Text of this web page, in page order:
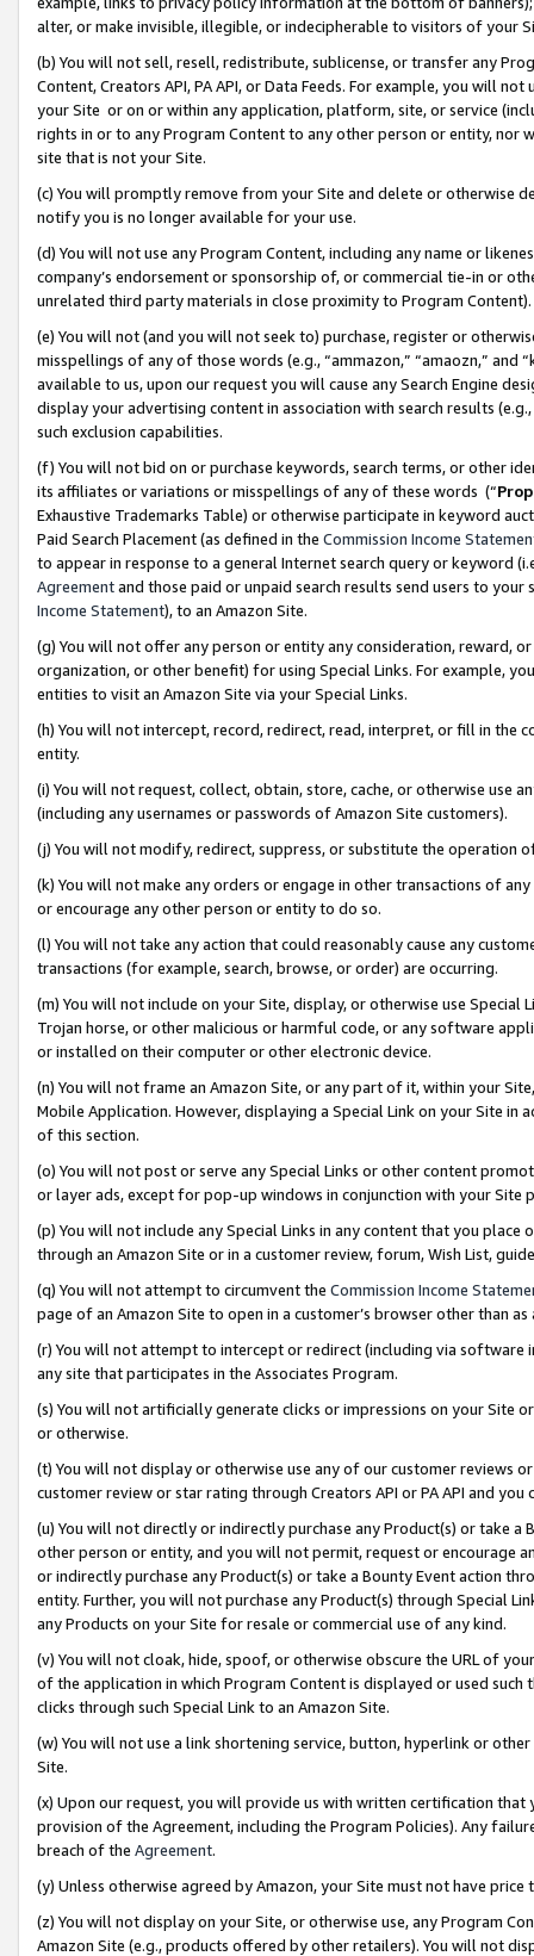
alter, or make invisible, illegible, or indecipherable to visitors of your
(b) You will not sell, resell, redistribute, sublicense, or transfer any
Content, Creators API, PA API, or Data Feeds. For example, you will
your Site or on or within any application, platform, site, or service
rights in or to any Program Content to any other person or entity, nor
site that is not your Site.
(c) You will promptly remove from your Site and delete or otherwise
notify you is no longer available for your use.
(d) You will not use any Program Content, including any name or
company’s endorsement or sponsorship of, or commercial tie-in or
unrelated third party materials in close proximity to Program Content).
(e) You will not (and you will not seek to) purchase, register or
misspellings of any of those words (e.g., “ammazon,” “amaozn,” and
available to us, upon our request you will cause any Search Engine
display your advertising content in association with search results
such exclusion capabilities.
(f) You will not bid on or purchase keywords, search terms, or other
its affiliates or variations or misspellings of any of these words (“
Exhaustive Trademarks Table) or otherwise participate in keyword
Paid Search Placement (as defined in the Commission Income
to appear in response to a general Internet search query or keyword
Agreementand those paid or unpaid search results send users to
Income Statement), to an Amazon Site.
(g) You will not offer any person or entity any consideration, reward,
organization, or other benefit) for using Special Links. For example,
entities to visit an Amazon Site via your Special Links.
(h) You will not intercept, record, redirect, read, interpret, or fill in
entity.
(i) You will not request, collect, obtain, store, cache, or otherwise use
(including any usernames or passwords of Amazon Site customers).
(j) You will not modify, redirect, suppress, or substitute the operation
(k) You will not make any orders or engage in other transactions of
or encourage any other person or entity to do so.
(l) You will not take any action that could reasonably cause any
transactions (for example, search, browse, or order) are occurring.
(m) You will not include on your Site, display, or otherwise use
Trojan horse, or other malicious or harmful code, or any software
or installed on their computer or other electronic device.
(n) You will not frame an Amazon Site, or any part of it, within your
Mobile Application. However, displaying a Special Link on your Site
of this section.
(o) You will not post or serve any Special Links or other content
or layer ads, except for pop-up windows in conjunction with your
(p) You will not include any Special Links in any content that you
through an Amazon Site or in a customer review, forum, Wish List,
(q) You will not attempt to circumvent the Commission Income
page of an Amazon Site to open in a customer’s browser other than
(r) You will not attempt to intercept or redirect (including via software
any site that participates in the Associates Program.
(s) You will not artificially generate clicks or impressions on your Site
or otherwise.
(t) You will not display or otherwise use any of our customer reviews
customer review or star rating through Creators API or PA API and
(u) You will not directly or indirectly purchase any Product(s) or take
other person or entity, and you will not permit, request or encourage
or indirectly purchase any Product(s) or take a Bounty Event action
entity. Further, you will not purchase any Product(s) through Special
any Products on your Site for resale or commercial use of any kind.
(v) You will not cloak, hide, spoof, or otherwise obscure the URL of
of the application in which Program Content is displayed or used
clicks through such Special Link to an Amazon Site.
(w) You will not use a link shortening service, button, hyperlink or
Site.
(x) Upon our request, you will provide us with written certification
provision of the Agreement, including the Program Policies). Any
breach of the Agreement.
(y) Unless otherwise agreed by Amazon, your Site must not have
(z) You will not display on your Site, or otherwise use, any Program
Amazon Site (e.g., products offered by other retailers). You will not